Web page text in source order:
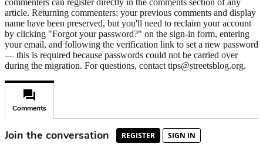
article. Returning commenters: your previous comments and display
name have been preserved, but you'll need to reclaim your account
by clicking "Forgot your password?" on the sign-in form, entering
your email, and following the verification link to set a new password
— this is required because passwords could not be carried over
during the migration. For questions, contact tips@streetsblog.org.